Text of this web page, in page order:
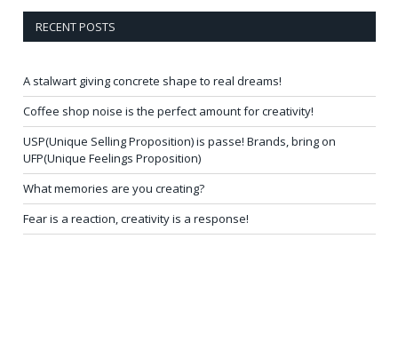
RECENT POSTS
A stalwart giving concrete shape to real dreams!
Coffee shop noise is the perfect amount for creativity!
USP(Unique Selling Proposition) is passe! Brands, bring on
UFP(Unique Feelings Proposition)
What memories are you creating?
Fear is a reaction, creativity is a response!